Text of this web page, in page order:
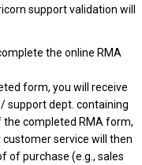
support validation will
the online RMA
form, you will receive
support dept. containing
the completed RMA form,
service will then
of purchase (e.g., sales